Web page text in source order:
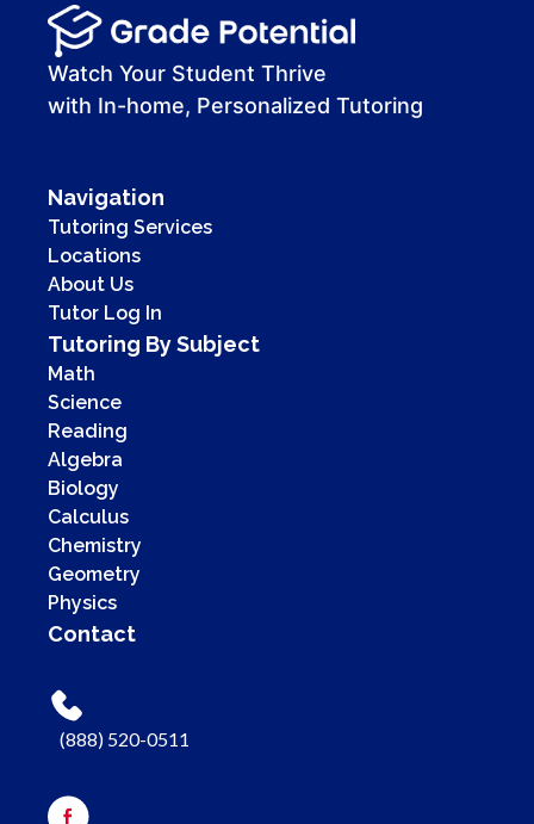
00:00
00:41
Watch Your Student Thrive
with In-home, Personalized Tutoring
Navigation
Tutoring Services
Locations
About Us
Tutor Log In
Tutoring By Subject
Math
Science
Reading
Algebra
Biology
Calculus
Chemistry
Geometry
Physics
Contact
(888) 520-0511